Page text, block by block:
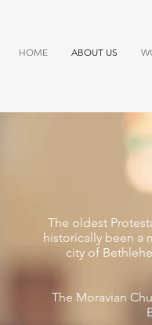
HOME ABOUT US
The oldest
historically been a
city of
The Moravian